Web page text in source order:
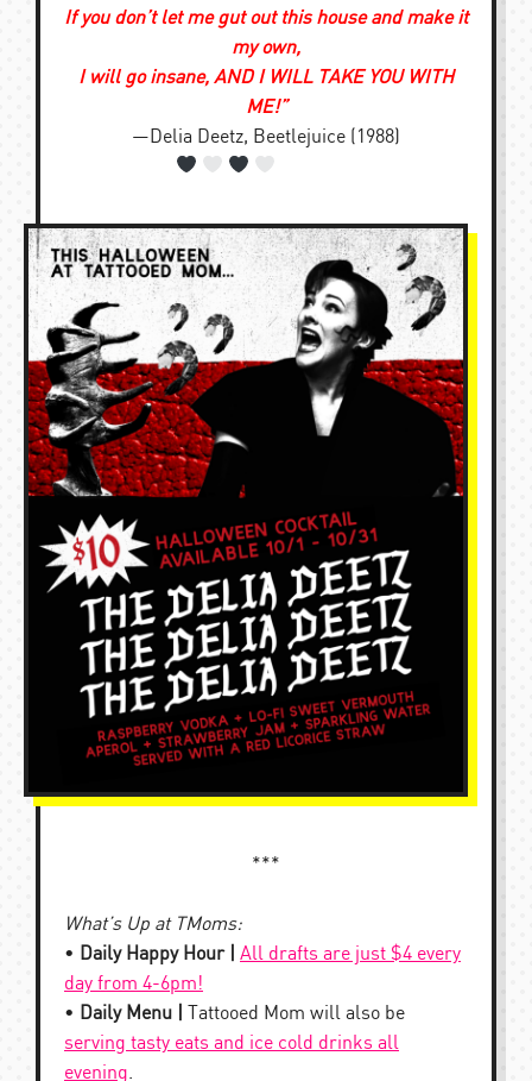
If you don’t let me gut out this house and make it
my own,
I will go insane, AND I WILL TAKE YOU WITH
ME!”
—Delia Deetz, Beetlejuice (1988)
***
What’s Up at TMoms:
• Daily Happy Hour |
All drafts are just $4 every
day from 4-6pm!
• Daily Menu |
Tattooed Mom will also be
serving tasty eats and ice cold drinks all
evening.